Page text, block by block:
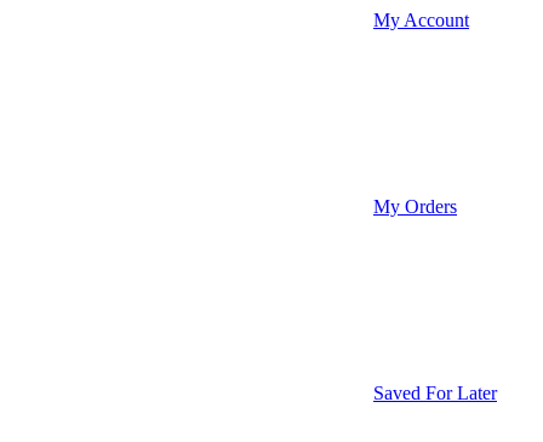
My Account
My Orders
Saved For Later